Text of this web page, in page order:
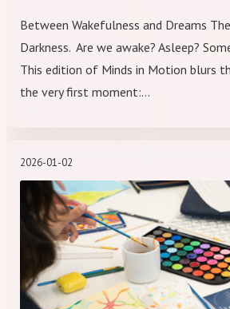
Between Wakefulness and Dreams
Darkness. Are we awake? Asleep?
This edition of Minds in Motion blurs
the very first moment:…
2026-01-02